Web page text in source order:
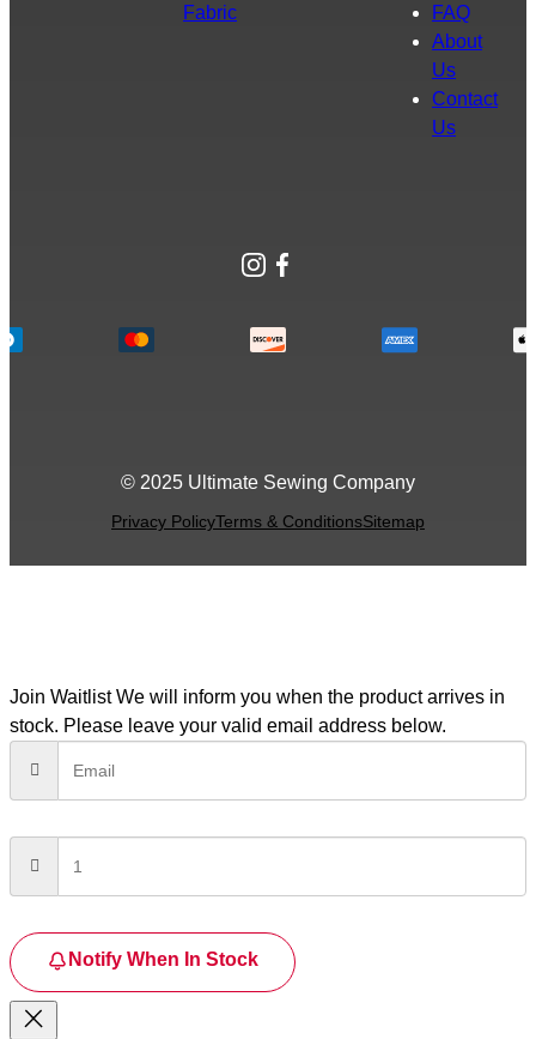
Fabric
FAQ
About
Us
Contact
Us
Instagram
Facebook
© 2025 Ultimate Sewing Company
Privacy PolicyTerms & ConditionsSitemap
Join Waitlist We will inform you when the product arrives in
stock. Please leave your valid email address below.
Notify When In Stock